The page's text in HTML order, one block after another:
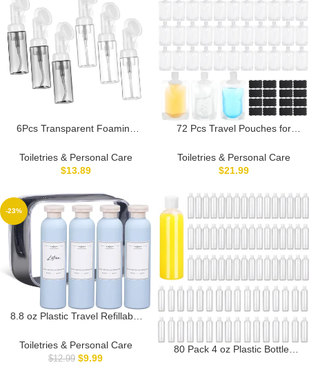
6Pcs Transparent Foaming
Head Facial Mousse Bottle for
Cleansers and Shower Gels
Empty Bottles
Toiletries & Personal Care
$13.89
72 Pcs Travel Pouches for
Refillable Travel Size
Containers TSA Approved
Containers for Shampoo
Liquids (100 ml)
Toiletries & Personal Care
$21.99
-23%
8.8 oz Plastic Travel Refillable
Squeeze Bottles with Flip Cap,
Travel Containers for
Toiletries & Personal Care
$12.99 $9.99
80 Pack 4 oz Plastic Bottles